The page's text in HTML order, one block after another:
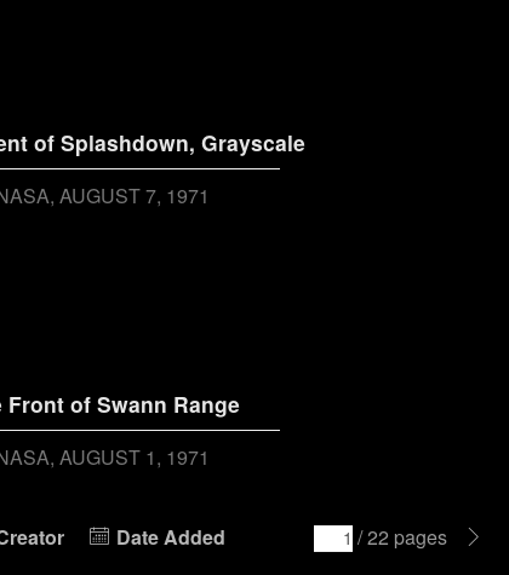
of Splashdown, Grayscale
AUGUST 7, 1971
Front of Swann Range
AUGUST 1, 1971
Date Added
/ 22 pages